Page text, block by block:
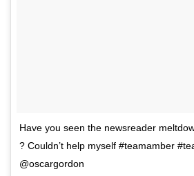
Have you seen the newsreader
? Couldn’t help myself #teamamber
@oscargordon